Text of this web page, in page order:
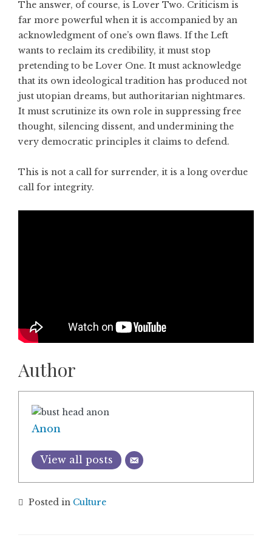
The answer, of course, is Lover Two. Criticism is
far more powerful when it is accompanied by an
acknowledgment of one’s own flaws. If the Left
wants to reclaim its credibility, it must stop
pretending to be Lover One. It must acknowledge
that its own ideological tradition has produced not
just utopian dreams, but authoritarian nightmares.
It must scrutinize its own role in suppressing free
thought, silencing dissent, and undermining the
very democratic principles it claims to defend.
This is not a call for surrender, it is a long overdue
call for integrity.
Author
Anon
View all posts
Posted in Culture